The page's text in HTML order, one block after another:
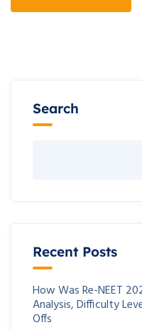
Search
Recent Posts
How Was Re-NEET
Analysis, Difficulty
Offs